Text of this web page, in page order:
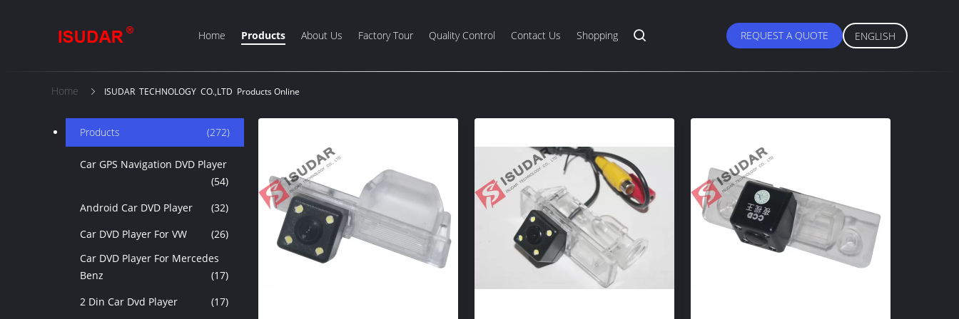
Home Products About Us Factory Tour Quality Control Contact Us Shopping REQUEST A QUOTE ENGLISH
Home ISUDAR TECHNOLOGY CO.,LTD Products Online
Products (272)
Car GPS Navigation DVD Player
(54)
Android Car DVD Player
(32)
Car DVD Player For VW
(26)
Car DVD Player For Mercedes
Benz
(17)
2 Din Car Dvd Player
(17)